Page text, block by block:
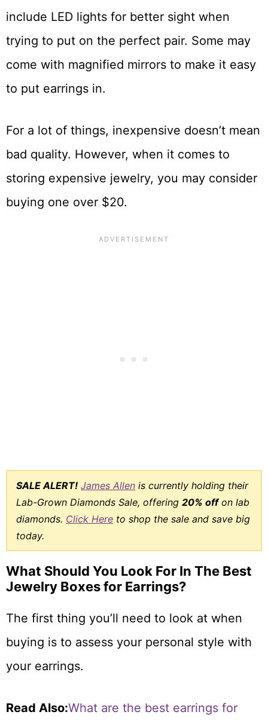
include LED lights for better sight when
trying to put on the perfect pair. Some may
come with magnified mirrors to make it easy
to put earrings in.
For a lot of things, inexpensive doesn’t mean
bad quality. However, when it comes to
storing expensive jewelry, you may consider
buying one over $20.
SALE ALERT! James Allen is currently holding their
Lab-Grown Diamonds Sale, offering 20% offon lab
diamonds. Click Here to shop the sale and save big
today.
What Should You Look For In The Best
Jewelry Boxes for Earrings?
The first thing you’ll need to look at when
buying is to assess your personal style with
your earrings.
Read Also:What are the best earrings for